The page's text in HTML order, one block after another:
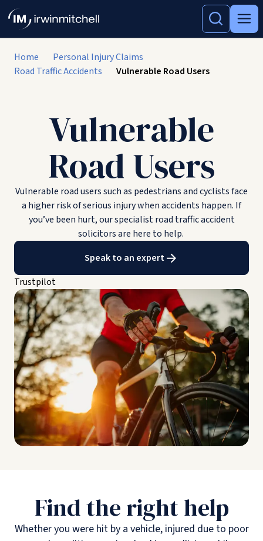
Home
Personal Injury Claims
Road Traffic Accidents
Vulnerable Road Users
Vulnerable
Road Users
Vulnerable road users such as pedestrians and cyclists face
a higher risk of serious injury when accidents happen. If
you’ve been hurt, our specialist road traffic accident
solicitors are here to help.
Speak to an expert
Trustpilot
Find the right help
Whether you were hit by a vehicle, injured due to poor